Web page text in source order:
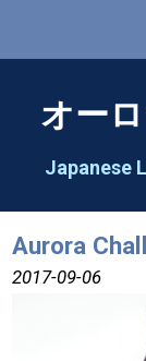
Greeting
Aorora Board
2026
オー
Japanese
Aurora
2017-09-06